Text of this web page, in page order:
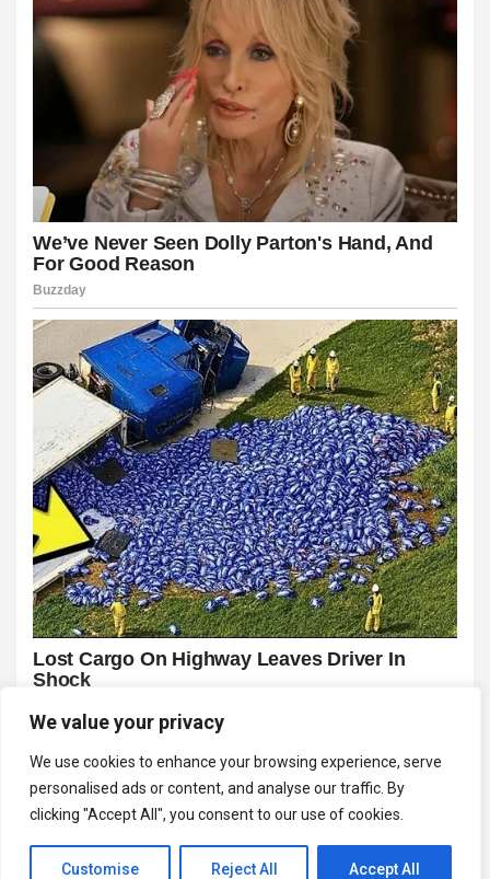
We value your privacy
We use cookies to enhance your browsing experience, serve
personalised ads or content, and analyse our traffic. By
clicking "Accept All", you consent to our use of cookies.
Customise Reject All Accept All